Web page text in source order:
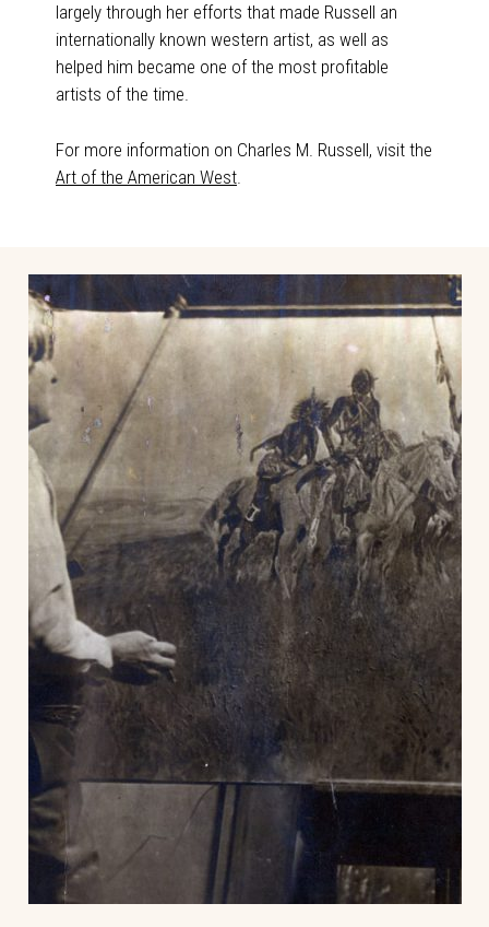
largely through her efforts that made Russell an
internationally known western artist, as well as
helped him became one of the most profitable
artists of the time.
For more information on Charles M. Russell, visit the
Art of the American West